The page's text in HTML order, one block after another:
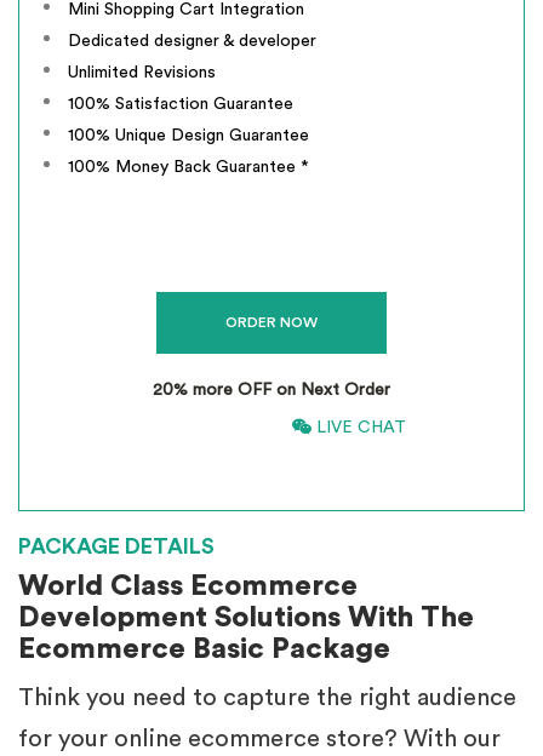
Mini Shopping Cart Integration
Dedicated designer & developer
Unlimited Revisions
100% Satisfaction Guarantee
100% Unique Design Guarantee
100% Money Back Guarantee *
20% more OFF on Next Order
LIVE CHAT
PACKAGE DETAILS
World Class Ecommerce
Development Solutions With The
Ecommerce Basic Package
Think you need to capture the right audience
for your online ecommerce store? With our